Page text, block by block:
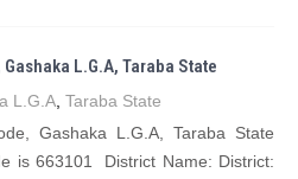
L.G.A, Taraba State
L.G.A Taraba State
Gashaka L.G.A, Taraba State
is 663101 District Name: District: